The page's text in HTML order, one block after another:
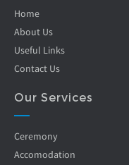
Home
About Us
Useful Links
Contact Us
Our Services
Ceremony
Accomodation